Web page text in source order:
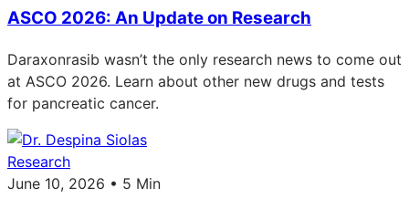
ASCO 2026: An Update on Research
Daraxonrasib wasn’t the only research news to come out
at ASCO 2026. Learn about other new drugs and tests
for pancreatic cancer.
Research
June 10, 2026 • 5 Min